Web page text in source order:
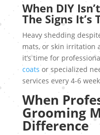
When DIY
The Signs It’s
Heavy shedding
mats, or skin irritation
it’s time for
coats or specialized
services every 4-6
When
Grooming
Difference